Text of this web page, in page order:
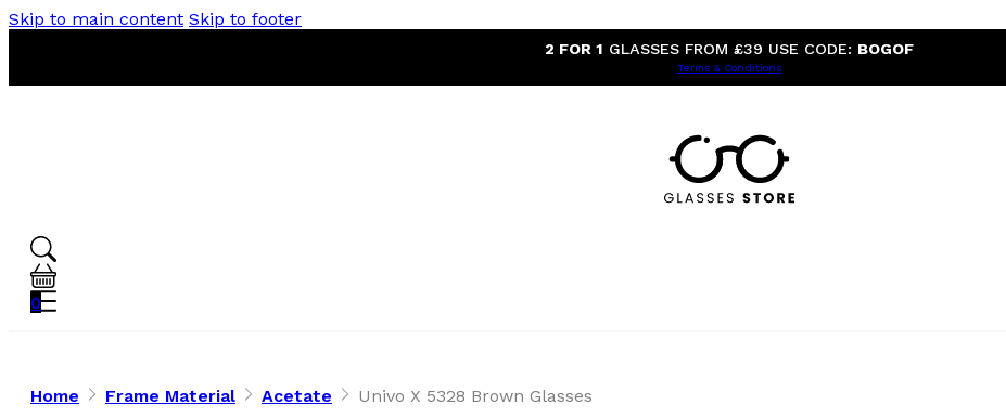
Skip to main content Skip to footer
2 FOR 1 GLASSES FROM £39 USE CODE: BOGOF
Terms & Conditions
0
Home Frame Material Acetate Univo X 5328 Brown Glasses